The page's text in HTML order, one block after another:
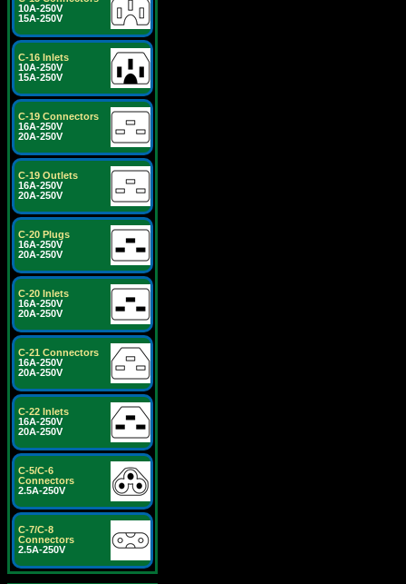
10A-250V
15A-250V
C-16 Inlets
10A-250V
15A-250V
C-19 Connectors
16A-250V
20A-250V
C-19 Outlets
16A-250V
20A-250V
C-20 Plugs
16A-250V
20A-250V
C-20 Inlets
16A-250V
20A-250V
C-21 Connectors
16A-250V
20A-250V
C-22 Inlets
16A-250V
20A-250V
C-5/C-6
Connectors
2.5A-250V
C-7/C-8
Connectors
2.5A-250V